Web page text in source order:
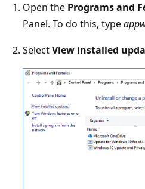
Open the Programs and
Panel. To do this, type
SelectView installed